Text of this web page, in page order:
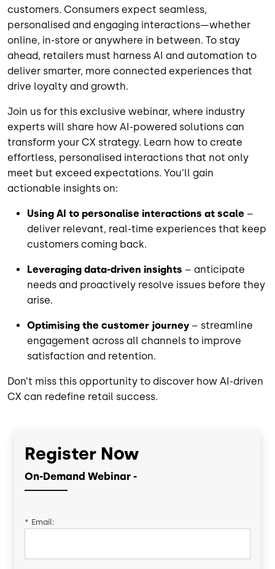
customers. Consumers expect seamless,
personalised and engaging interactions—whether
online, in-store or anywhere in between. To stay
ahead, retailers must harness AI and automation to
deliver smarter, more connected experiences that
drive loyalty and growth.
Join us for this exclusive webinar, where industry
experts will share how AI-powered solutions can
transform your CX strategy. Learn how to create
effortless, personalised interactions that not only
meet but exceed expectations. You’ll gain
actionable insights on:
Using AI to personalise interactions at scale –
deliver relevant, real-time experiences that keep
customers coming back.
Leveraging data-driven insights – anticipate
needs and proactively resolve issues before they
arise.
Optimising the customer journey – streamline
engagement across all channels to improve
satisfaction and retention.
Don’t miss this opportunity to discover how AI-driven
CX can redefine retail success.
Register Now
On-Demand Webinar -
* Email: